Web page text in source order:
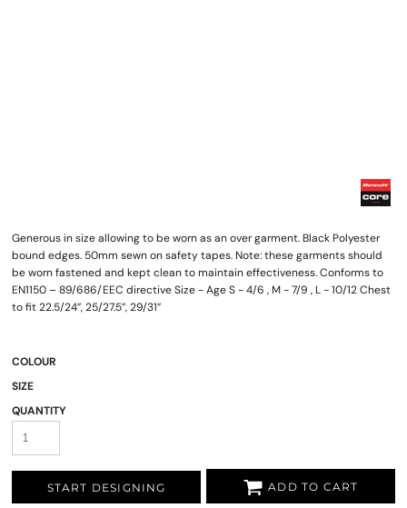
Generous in size allowing to be worn as an over garment. Black Polyester
bound edges. 50mm sewn on safety tapes. Note: these garments should
be worn fastened and kept clean to maintain effectiveness. Conforms to
EN1150 – 89/686/EEC directive Size - Age S - 4/6 , M - 7/9 , L - 10/12 Chest
to fit 22.5/24”, 25/27.5”, 29/31”
COLOUR
SIZE
QUANTITY
START DESIGNING ADD TO CART